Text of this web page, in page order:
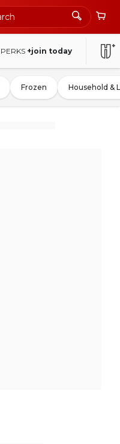
PERKS +join today
Frozen Household &